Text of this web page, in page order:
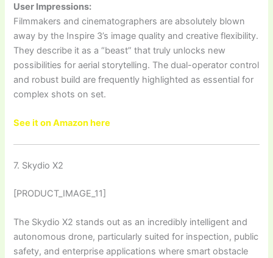
User Impressions:
Filmmakers and cinematographers are absolutely blown
away by the Inspire 3’s image quality and creative flexibility.
They describe it as a “beast” that truly unlocks new
possibilities for aerial storytelling. The dual-operator control
and robust build are frequently highlighted as essential for
complex shots on set.
See it on Amazon here
7. Skydio X2
[PRODUCT_IMAGE_11]
The Skydio X2 stands out as an incredibly intelligent and
autonomous drone, particularly suited for inspection, public
safety, and enterprise applications where smart obstacle